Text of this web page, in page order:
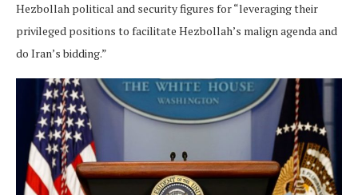
Hezbollah political and security figures for “leveraging their
privileged positions to facilitate Hezbollah’s malign agenda and
do Iran’s bidding.”